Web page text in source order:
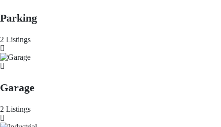
Parking
2 Listings
Garage
2 Listings